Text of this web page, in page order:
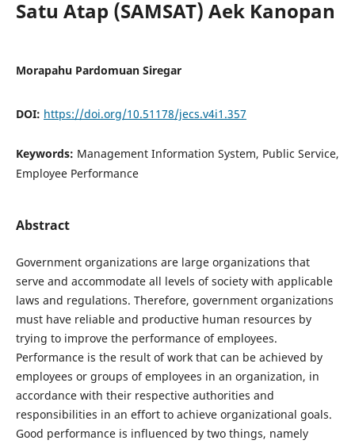
Satu Atap (SAMSAT) Aek Kanopan
Morapahu Pardomuan Siregar
DOI: https://doi.org/10.51178/jecs.v4i1.357
Keywords: Management Information System, Public Service,
Employee Performance
Abstract
Government organizations are large organizations that
serve and accommodate all levels of society with applicable
laws and regulations. Therefore, government organizations
must have reliable and productive human resources by
trying to improve the performance of employees.
Performance is the result of work that can be achieved by
employees or groups of employees in an organization, in
accordance with their respective authorities and
responsibilities in an effort to achieve organizational goals.
Good performance is influenced by two things, namely